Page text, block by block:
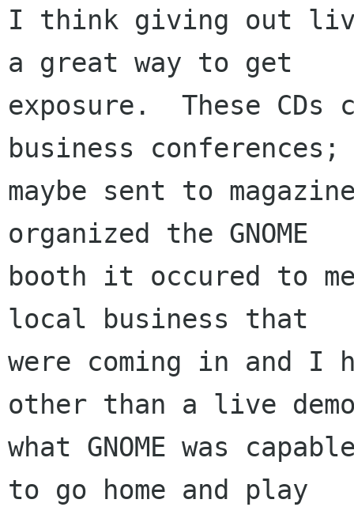
I think giving out
a great way to get
exposure.  These
business conferences;
maybe sent to
organized the GNOME
booth it occured to
local business that
were coming in and I
other than a live
what GNOME was
to go home and play